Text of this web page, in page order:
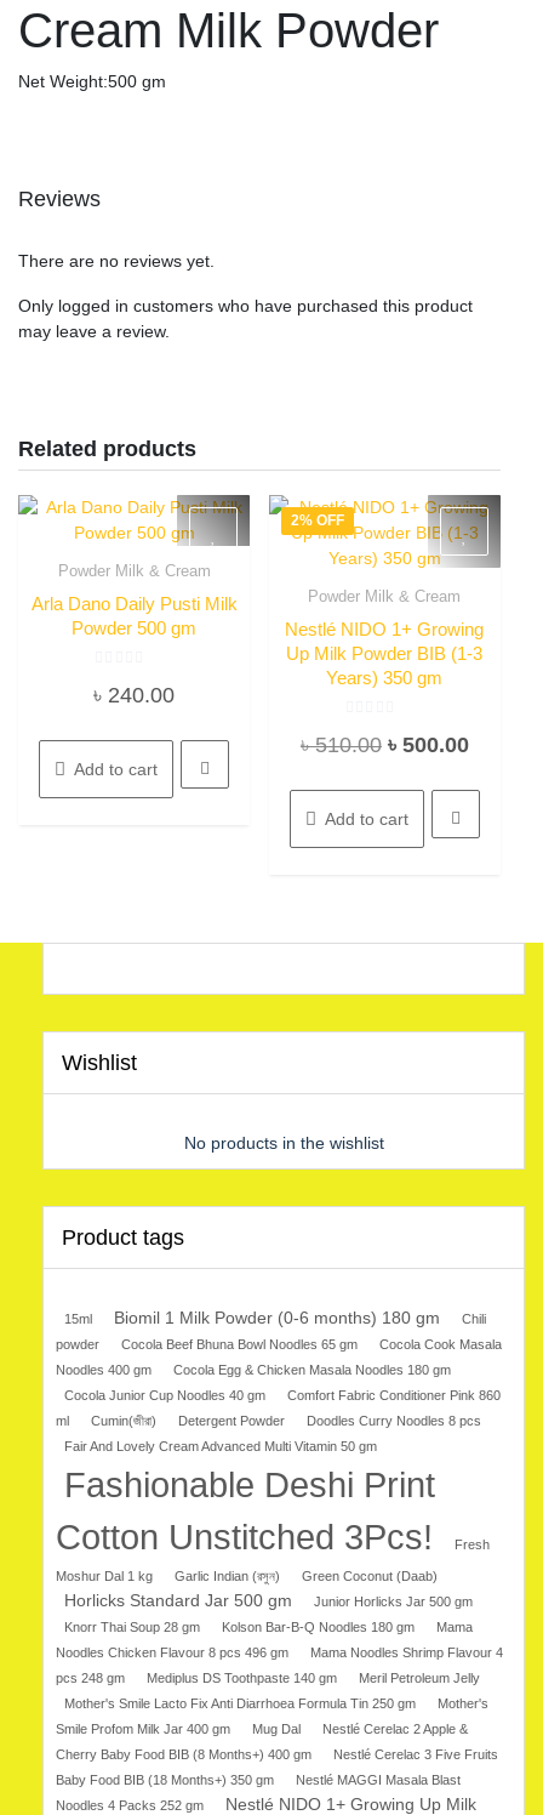
Cream Milk Powder
Net Weight:500 gm
Reviews
There are no reviews yet.
Only logged in customers who have purchased this product
may leave a review.
Related products
Powder Milk & Cream
Arla Dano Daily Pusti Milk
Powder 500 gm
0
out
5
৳ 240.00
Add to cart
2% OFF
Powder Milk & Cream
Nestlé NIDO 1+ Growing
Up Milk Powder BIB (1-3
Years) 350 gm
0
out
5
৳510.00 Original
was:
৳ 510.00.
৳ 500.00Current
৳
Add to cart
Wishlist
No products in the wishlist
Product tags
15ml Biomil 1 Milk Powder (0-6 months) 180 gm
Chili
powder
Cocola Beef Bhuna Bowl Noodles 65 gm
Cocola Cook Masala
Noodles 400 gm
Cocola Egg & Chicken Masala Noodles 180 gm
Cocola Junior Cup Noodles 40 gm
Comfort Fabric Conditioner Pink 860
ml
Cumin(জীরা) Detergent Powder
Doodles Curry Noodles 8 pcs
Fair And Lovely Cream Advanced Multi Vitamin 50 gm
Fashionable Deshi Print
Cotton Unstitched 3Pcs!
Fresh
Moshur Dal 1 kg Garlic Indian (রসুন) Green Coconut (Daab)
Horlicks Standard Jar 500 gm
Junior Horlicks Jar 500 gm
Knorr Thai Soup 28 gm
Kolson Bar-B-Q Noodles 180 gm
Mama
Noodles Chicken Flavour 8 pcs 496 gm
Mama Noodles Shrimp Flavour 4
pcs 248 gm
Mediplus DS Toothpaste 140 gm
Meril Petroleum Jelly
Mother's Smile Lacto Fix Anti Diarrhoea Formula Tin 250 gm
Mother's
Smile Profom Milk Jar 400 gm
Mug Dal
Nestlé Cerelac 2 Apple &
Cherry Baby Food BIB (8 Months+) 400 gm
Nestlé Cerelac 3 Five Fruits
Baby Food BIB (18 Months+) 350 gm
Nestlé MAGGI Masala Blast
Noodles 4 Packs 252 gm
Nestlé NIDO 1+ Growing Up Milk